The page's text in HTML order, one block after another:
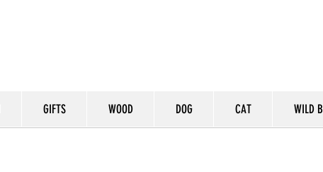
GIFTS WOOD DOG CAT WILD